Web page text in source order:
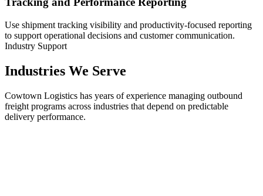
Use shipment tracking visibility and productivity-focused reporting
to support operational decisions and customer communication.
Industry Support
Industries We Serve
Cowtown Logistics has years of experience managing outbound
freight programs across industries that depend on predictable
delivery performance.